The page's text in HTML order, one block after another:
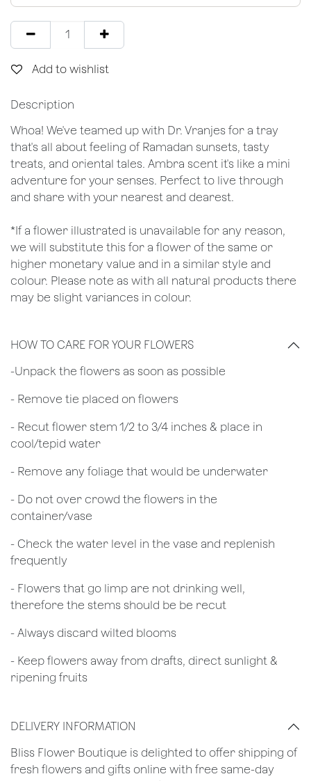
Add to wishlist
Description
Whoa! We've teamed up with Dr. Vranjes for a tray
that's all about feeling of Ramadan sunsets, tasty
treats, and oriental tales. Ambra scent it's like a mini
adventure for your senses. Perfect to live through
and share with your nearest and dearest.
*If a flower illustrated is unavailable for any reason,
we will substitute this for a flower of the same or
higher monetary value and in a similar style and
colour. Please note as with all natural products there
may be slight variances in colour.
HOW TO CARE FOR YOUR FLOWERS
​-Unpack the flowers as soon as possible
- Remove tie placed on flowers
​- Recut flower stem 1/2 to 3/4 inches & place in
cool/tepid water
- Remove any foliage that would be underwater
- Do not over crowd the flowers in the
container/vase
- Check the water level in the vase and replenish
frequently
- Flowers that go limp are not drinking well,
therefore the stems should be be recut
​- Always discard wilted blooms
- Keep flowers away from drafts, direct sunlight &
ripening fruits
DELIVERY INFORMATION
​Bliss Flower Boutique is delighted to offer shipping of
fresh flowers and gifts online with free same-day